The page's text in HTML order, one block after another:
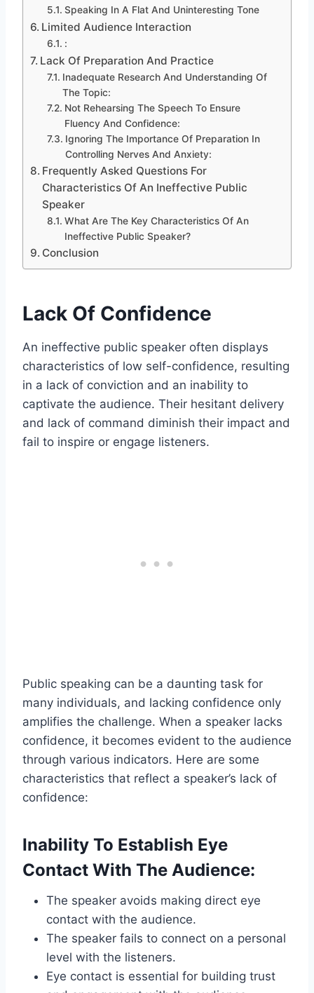
Speaking In A Flat And Uninteresting Tone
Limited Audience Interaction
:
Lack Of Preparation And Practice
Inadequate Research And Understanding Of
The Topic:
Not Rehearsing The Speech To Ensure
Fluency And Confidence:
Ignoring The Importance Of Preparation In
Controlling Nerves And Anxiety:
Frequently Asked Questions For
Characteristics Of An Ineffective Public
Speaker
What Are The Key Characteristics Of An
Ineffective Public Speaker?
Conclusion
Lack Of Confidence
An ineffective public speaker often displays
characteristics of low self-confidence, resulting
in a lack of conviction and an inability to
captivate the audience. Their hesitant delivery
and lack of command diminish their impact and
fail to inspire or engage listeners.
Public speaking can be a daunting task for
many individuals, and lacking confidence only
amplifies the challenge. When a speaker lacks
confidence, it becomes evident to the audience
through various indicators. Here are some
characteristics that reflect a speaker’s lack of
confidence:
Inability To Establish Eye
Contact With The Audience:
The speaker avoids making direct eye
contact with the audience.
The speaker fails to connect on a personal
level with the listeners.
Eye contact is essential for building trust